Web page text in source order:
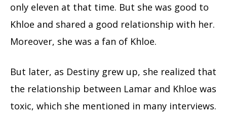
only eleven at that time. But she was good to
Khloe and shared a good relationship with her.
Moreover, she was a fan of Khloe.
But later, as Destiny grew up, she realized that
the relationship between Lamar and Khloe was
toxic, which she mentioned in many interviews.